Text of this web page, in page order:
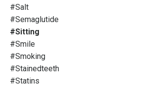
#salt
#semaglutide
#sitting
#smile
#smoking
#stainedteeth
#statins